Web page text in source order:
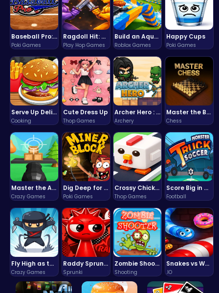
Baseball Pro: Swing, Pitch, Win!
Poki Games
Ragdoll Hit: Unleash Physics-Based Chaos & Earn Coins!
Play Hop Games
Build an Aquapark
Roblox Games
Happy Cups
Poki Games
Serve Up Delicious Burgers in the Fast-Paced Burge
Cooking
Cute Dress Up
Thop Games
Archer Hero : The Ultimate Bow and Arrow Survival Quest
Archery
Master the Board: Ultimate Free Online Chess Adventure Awaits!
Chess
Master the Art of Precision in Shoot The Cannon Adventure!
Crazy Games
Dig Deep for Treasures in Miner Block Adventure!
Poki Games
Crossy Chicken: Hop, Dodge, and Survive in a Busy World!
Thop Games
Score Big in Monster Truck Soccer: Crush, Kick, and Win
Football
Fly High as the Ninja in an Epic Aerial Adventure!
Crazy Games
Raddy Sprunki Game – Create Beats & Play Online Free
Sprunki
Zombie Shooter : Dead City Survival
Shooting
Snakes vs Worms
.IO